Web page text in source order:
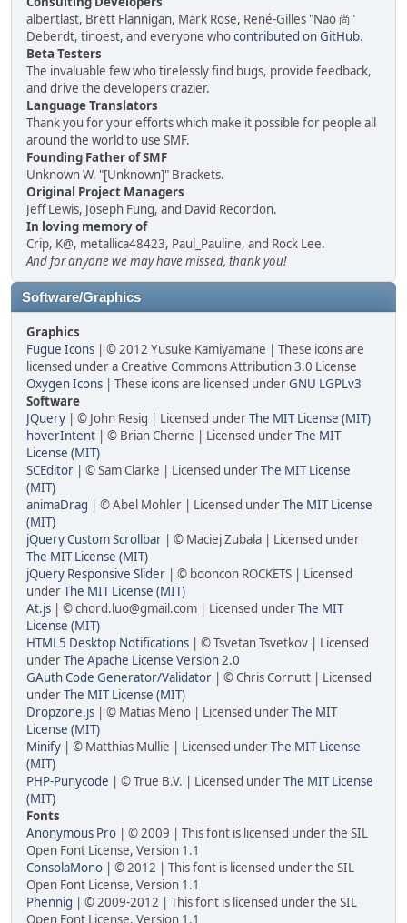
albertlast, Brett Flannigan, Mark Rose, René-Gilles "Nao 尚"
Deberdt, tinoest, and everyone whocontributed on GitHub.
Beta Testers
The invaluable few who tirelessly find bugs, provide feedback,
and drive the developers crazier.
Language Translators
Thank you for your efforts which make it possible for people all
around the world to use SMF.
Founding Father of SMF
Unknown W. "[Unknown]" Brackets.
Original Project Managers
Jeff Lewis, Joseph Fung, and David Recordon.
In loving memory of
Crip, K@, metallica48423, Paul_Pauline, and Rock Lee.
And for anyone we may have missed, thank you!
Software/Graphics
Graphics
Fugue Icons | © 2012 Yusuke Kamiyamane | These icons are
licensed under a Creative Commons Attribution 3.0 License
Oxygen Icons | These icons are licensed underGNU LGPLv3
Software
JQuery | © John Resig | Licensed underThe MIT License (MIT)
hoverIntent | © Brian Cherne | Licensed underThe MIT
License (MIT)
SCEditor | © Sam Clarke | Licensed underThe MIT License
(MIT)
animaDrag | © Abel Mohler | Licensed underThe MIT License
(MIT)
jQuery Custom Scrollbar | © Maciej Zubala | Licensed under
The MIT License (MIT)
jQuery Responsive Slider | © booncon ROCKETS | Licensed
underThe MIT License (MIT)
At.js | © chord.luo@gmail.com | Licensed underThe MIT
License (MIT)
HTML5 Desktop Notifications | © Tsvetan Tsvetkov | Licensed
underThe Apache License Version 2.0
GAuth Code Generator/Validator | © Chris Cornutt | Licensed
underThe MIT License (MIT)
Dropzone.js | © Matias Meno | Licensed underThe MIT
License (MIT)
Minify | © Matthias Mullie | Licensed underThe MIT License
(MIT)
PHP-Punycode | © True B.V. | Licensed underThe MIT License
(MIT)
Fonts
Anonymous Pro | © 2009 | This font is licensed under the SIL
Open Font License, Version 1.1
ConsolaMono | © 2012 | This font is licensed under the SIL
Open Font License, Version 1.1
Phennig | © 2009-2012 | This font is licensed under the SIL
Open Font License, Version 1.1